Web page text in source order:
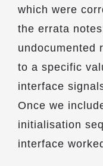
which were
the errata
undocumented
to a specific
interface
Once we
initialisation
interface